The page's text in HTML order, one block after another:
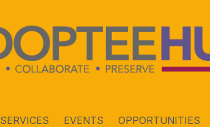
SERVICES EVENTS OPPORTUNITIES